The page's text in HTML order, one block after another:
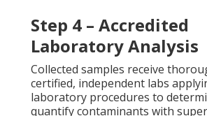
Step 4 – Accredited
Laboratory Analysis
Collected samples receive
certified, independent labs
laboratory procedures to
quantify contaminants with